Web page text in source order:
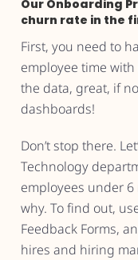
Our Onboarding
churn rate in the
First, you need to
employee time
the data, great, if
dashboards!
Don’t stop there.
Technology
employees under
why. To find out,
Feedback Forms,
hires and hiring